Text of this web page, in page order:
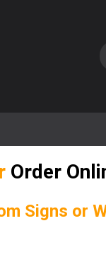
Order
Signs or